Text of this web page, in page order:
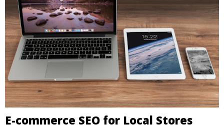
E-commerce SEO for Local Stores